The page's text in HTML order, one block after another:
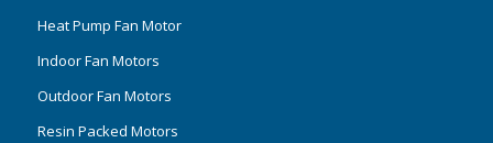
Heat Pump Fan Motor
Indoor Fan Motors
Outdoor Fan Motors
Resin Packed Motors